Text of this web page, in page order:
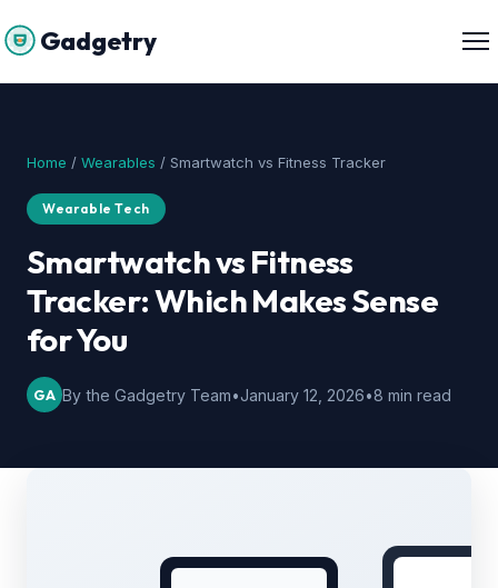
Gadgetry
Home / Wearables / Smartwatch vs Fitness Tracker
Wearable Tech
Smartwatch vs Fitness
Tracker: Which Makes Sense
for You
GA By the Gadgetry Team•January 12, 2026•8 min read